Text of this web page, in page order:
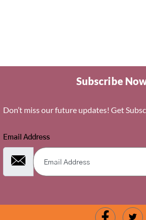
Subscribe
Don’t miss our future updates! Get
Email Address